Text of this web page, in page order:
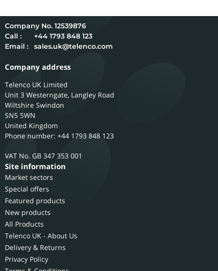
12539876
Call :
+44 1793 848 123
Email :
sales.uk@telenco.com
Company address
Telenco UK Limited
Unit 3 Westerngate, Langley Road
Wiltshire Swindon
SN5 5WN
United Kingdom
Phone number: +44 1793 848 123
GB 347 353 001
Site information
Market sectors
Special offers
Featured products
New products
All Products
Telenco UK - About Us
Delivery & Returns
Privacy Policy